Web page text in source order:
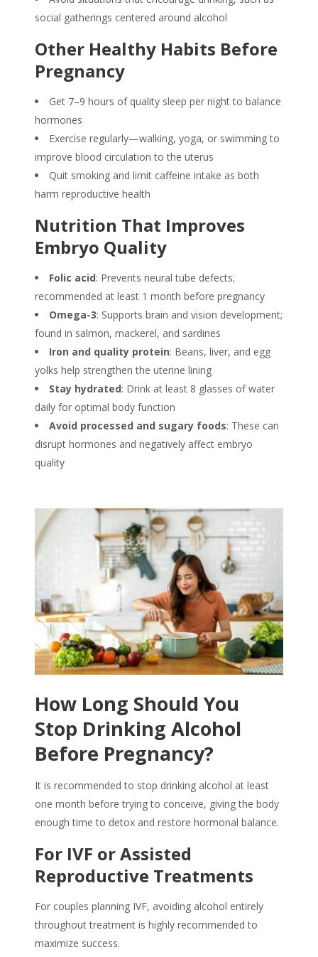
social gatherings centered around alcohol
Other Healthy Habits Before
Pregnancy
Get 7–9 hours of quality sleep per night to balance
hormones
Exercise regularly—walking, yoga, or swimming to
improve blood circulation to the uterus
Quit smoking and limit caffeine intake as both
harm reproductive health
Nutrition That Improves
Embryo Quality
Folic acid: Prevents neural tube defects;
recommended at least 1 month before pregnancy
Omega-3: Supports brain and vision development;
found in salmon, mackerel, and sardines
Iron and quality protein: Beans, liver, and egg
yolks help strengthen the uterine lining
Stay hydrated: Drink at least 8 glasses of water
daily for optimal body function
Avoid processed and sugary foods: These can
disrupt hormones and negatively affect embryo
quality
How Long Should You
Stop Drinking Alcohol
Before Pregnancy?
It is recommended to stop drinking alcohol at least
one month before trying to conceive, giving the body
enough time to detox and restore hormonal balance.
For IVF or Assisted
Reproductive Treatments
For couples planning IVF, avoiding alcohol entirely
throughout treatment is highly recommended to
maximize success.